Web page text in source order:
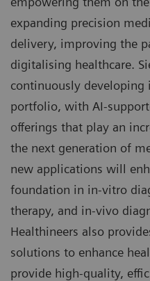
expanding precision
delivery, improving the
digitalising healthcare.
continuously developing
portfolio, with AI-
offerings that play an
the next generation of
new applications will
foundation in in-vitro
therapy, and in-vivo
Healthineers also
solutions to enhance
provide high-quality,